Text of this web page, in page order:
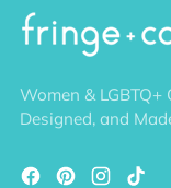
Women &
Designed, and